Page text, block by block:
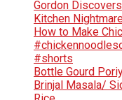
Gordon
Kitchen
How to Make
#shorts
Bottle Gourd
Brinjal Masala/